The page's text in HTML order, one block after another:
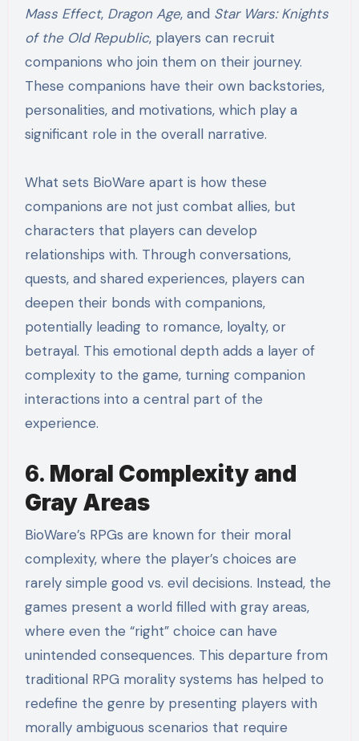
Mass Effect, Dragon Age, and Star Wars: Knights
of the Old Republic, players can recruit
companions who join them on their journey.
These companions have their own backstories,
personalities, and motivations, which play a
significant role in the overall narrative.
What sets BioWare apart is how these
companions are not just combat allies, but
characters that players can develop
relationships with. Through conversations,
quests, and shared experiences, players can
deepen their bonds with companions,
potentially leading to romance, loyalty, or
betrayal. This emotional depth adds a layer of
complexity to the game, turning companion
interactions into a central part of the
experience.
6. Moral Complexity and
Gray Areas
BioWare’s RPGs are known for their moral
complexity, where the player’s choices are
rarely simple good vs. evil decisions. Instead, the
games present a world filled with gray areas,
where even the “right” choice can have
unintended consequences. This departure from
traditional RPG morality systems has helped to
redefine the genre by presenting players with
morally ambiguous scenarios that require